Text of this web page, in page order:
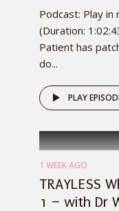
Podcast: Play
(Duration:
Patient has
do...
PLAY
1 WEEK AGO
TRAYLESS
1 – with Dr